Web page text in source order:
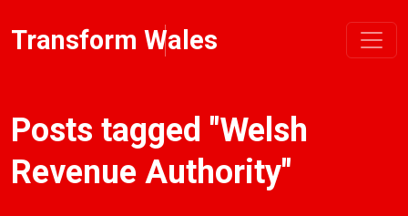
Transform Wales
Posts tagged "Welsh
Revenue Authority"